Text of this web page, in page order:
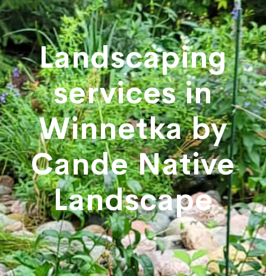
Landscaping
services in
Winnetka by
Cande Native
Landscape